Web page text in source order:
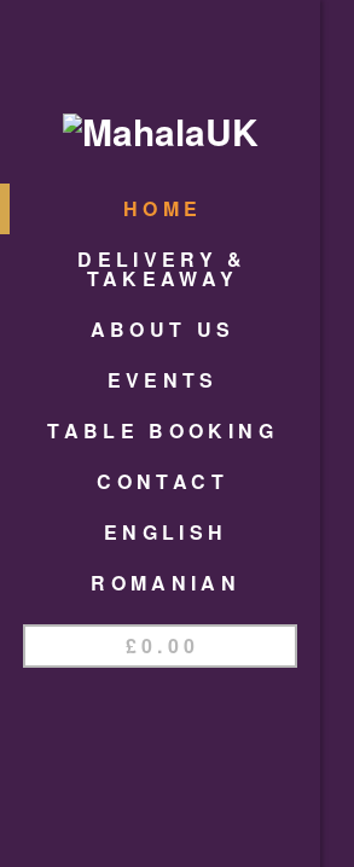
HOME
DELIVERY &
TAKEAWAY
ABOUT US
EVENTS
TABLE BOOKING
CONTACT
ENGLISH
ROMANIAN
£0.00